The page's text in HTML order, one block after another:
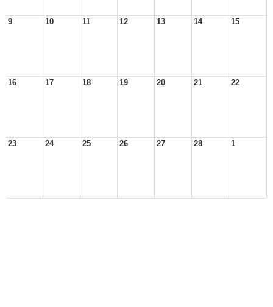
9 10 11 12 13 14 15
16 17 18 19 20 21 22
23 24 25 26 27 28 1